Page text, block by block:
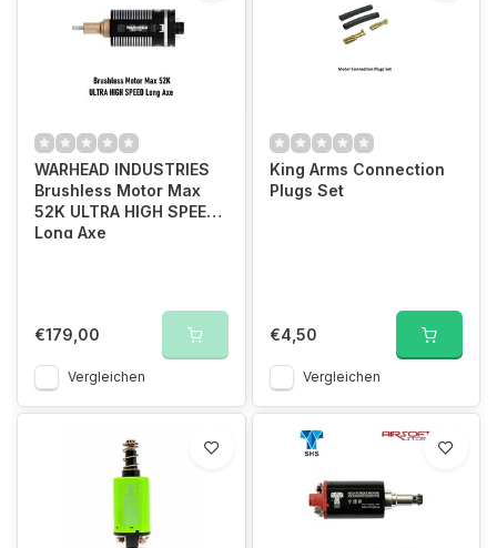
WARHEAD INDUSTRIES
Brushless Motor Max
52K ULTRA HIGH SPEED
Long Axe
€179,00
Vergleichen
King Arms Connection
Plugs Set
€4,50
Vergleichen